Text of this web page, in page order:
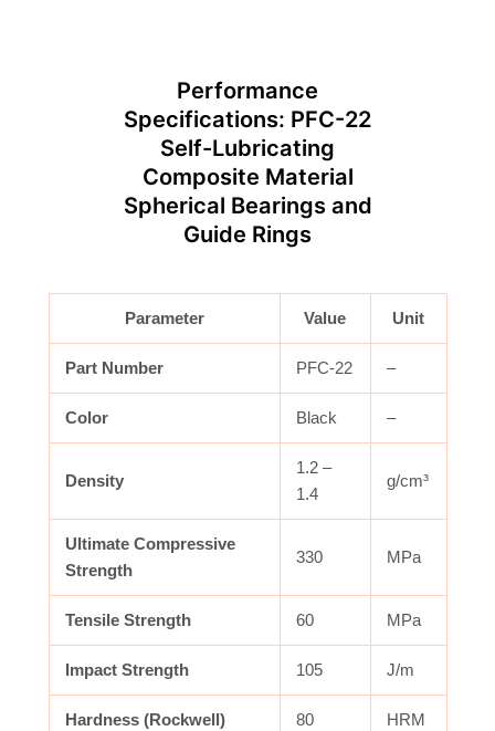
Performance
Specifications: PFC-22
Self-Lubricating
Composite Material
Spherical Bearings and
Guide Rings
Parameter Value Unit
Part Number PFC-22 –
Color Black –
Density
1.2 –
1.4
g/cm³
Ultimate Compressive
Strength
330 MPa
Tensile Strength 60 MPa
Impact Strength 105 J/m
Hardness (Rockwell) 80 HRM